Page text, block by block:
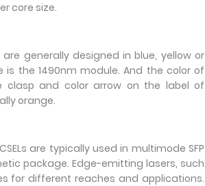
core size.
generally designed in blue, yellow or
is the 1490nm module. And the color of
clasp and color arrow on the label of
orange.
are typically used in multimode SFP
package. Edge-emitting lasers, such
for different reaches and applications.